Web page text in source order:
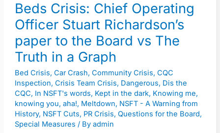
Beds Crisis: Chief Operating
Officer Stuart Richardson’s
paper to the Board vs The
Truth in a Graph
Bed Crisis, Car Crash, Community Crisis, CQC
Inspection, Crisis Team Crisis, Dangerous, Dis the
CQC, In NSFT's words, Kept in the dark, Knowing me,
knowing you, aha!, Meltdown, NSFT - A Warning from
History, NSFT Cuts, PR Crisis, Questions for the Board,
Special Measures / By admin
Truth
in
Graph